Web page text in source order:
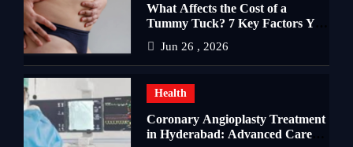
What Affects the Cost of a
Tummy Tuck? 7 Key Factors You
Jun 26 , 2026
Health
Coronary Angioplasty Treatment
in Hyderabad: Advanced Care